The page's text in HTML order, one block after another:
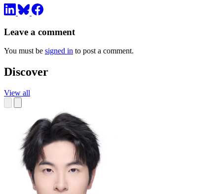
Leave a comment
You must be signed in to post a comment.
Discover
View all